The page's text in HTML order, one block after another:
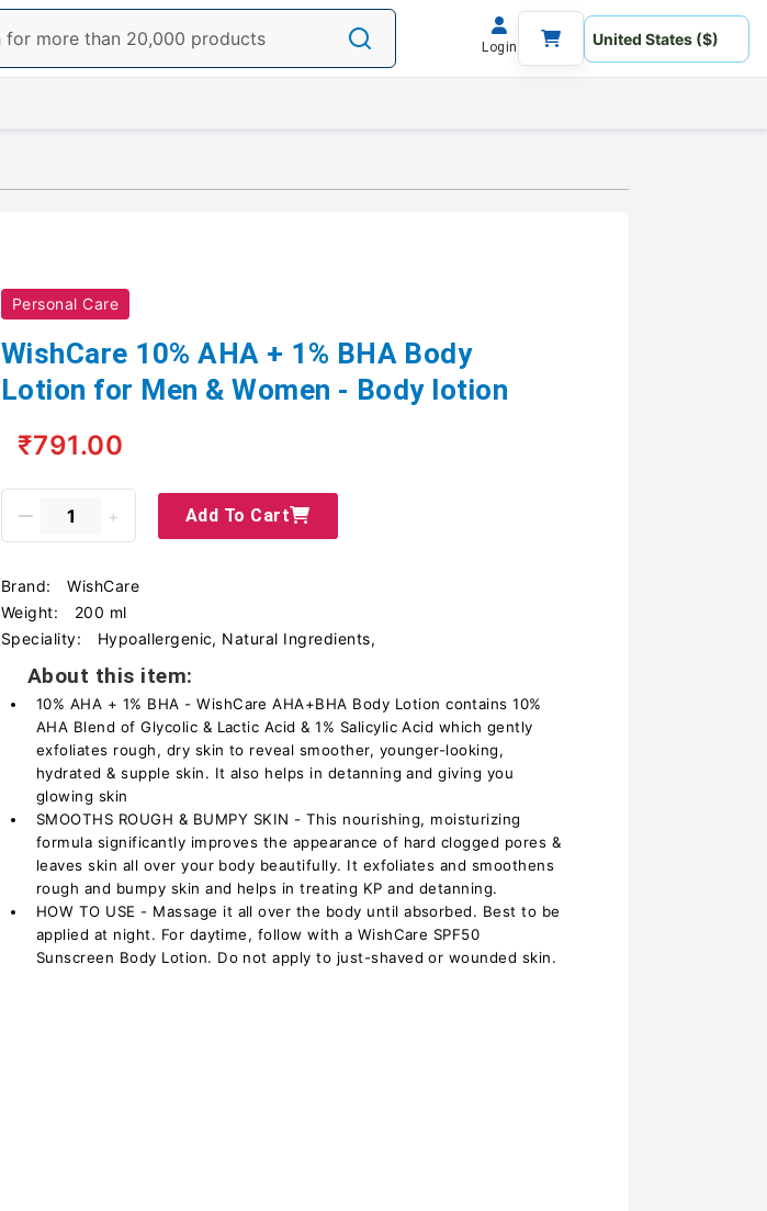
Login
Personal Care
WishCare 10% AHA + 1% BHA Body
Lotion for Men & Women - Body lotion
₹791.00
Add To Cart
Brand:
WishCare
Weight:
200 ml
Speciality:
Hypoallergenic, Natural Ingredients,
About this item:
10% AHA + 1% BHA - WishCare AHA+BHA Body Lotion contains 10%
AHA Blend of Glycolic & Lactic Acid & 1% Salicylic Acid which gently
exfoliates rough, dry skin to reveal smoother, younger-looking,
hydrated & supple skin. It also helps in detanning and giving you
glowing skin
SMOOTHS ROUGH & BUMPY SKIN - This nourishing, moisturizing
formula significantly improves the appearance of hard clogged pores &
leaves skin all over your body beautifully. It exfoliates and smoothens
rough and bumpy skin and helps in treating KP and detanning.
HOW TO USE - Massage it all over the body until absorbed. Best to be
applied at night. For daytime, follow with a WishCare SPF50
Sunscreen Body Lotion. Do not apply to just-shaved or wounded skin.